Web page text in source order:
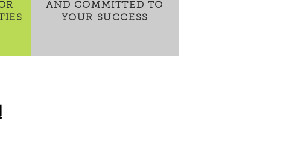
AND COMMITTED TO
YOUR SUCCESS